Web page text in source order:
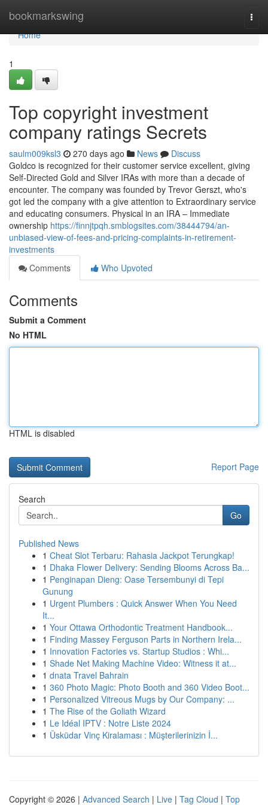
bookmarkswing
Home
Home
1
Top copyright investment
company ratings Secrets
saulm009ksl3 270 days ago News
Discuss
Goldco is recognized for their customer service excellent, giving
Self-Directed Gold and Silver IRAs with more than a decade of
encounter. The company was founded by Trevor Gerszt, who's
got led the company with a give attention to Extraordinary service
and educating consumers. Physical in an IRA – Immediate
ownership https://finnjtpqh.smblogsites.com/38444794/an-
unbiased-view-of-fees-and-pricing-complaints-in-retirement-
investments
Comments
Who Upvoted
Comments
Submit a Comment
No HTML
HTML is disabled
Report Page
Search
Go
Published News
1 Cheat Slot Terbaru: Rahasia Jackpot Terungkap!
1 Dhaka Flower Delivery: Sending Blooms Across Ba...
1 Penginapan Dieng: Oase Tersembunyi di Tepi
Gunung
1 Urgent Plumbers : Quick Answer When You Need
It...
1 Your Ottawa Orthodontic Treatment Handbook...
1 Finding Massey Ferguson Parts in Northern Irela...
1 Innovation Factories vs. Startup Studios : Whi...
1 Shade Net Making Machine Video: Witness it at...
1 dnata Travel Bahrain
1 360 Photo Magic: Photo Booth and 360 Video Boot...
1 Personalized Vitreous Mugs by Our Company: ...
1 The Rise of the Goliath Wizard
1 Le Idéal IPTV : Notre Liste 2024
1 Üsküdar Vinç Kiralaması : Müşterilerinizin İ...
Copyright © 2026 | Advanced Search | Live | Tag Cloud | Top